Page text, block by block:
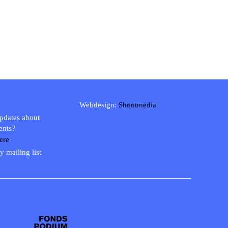
about
mailing list
Webdesign: Shootmedia